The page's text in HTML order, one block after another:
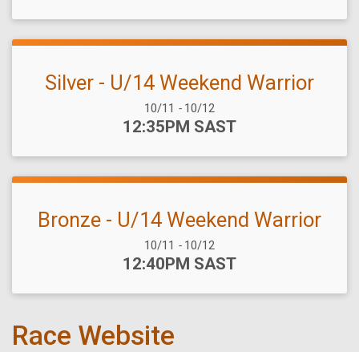
Silver - U/14 Weekend Warrior
Date Range:
10/11 -10/12
Time:
12:35PM SAST
Bronze - U/14 Weekend Warrior
Date Range:
10/11 -10/12
Time:
12:40PM SAST
Race Website